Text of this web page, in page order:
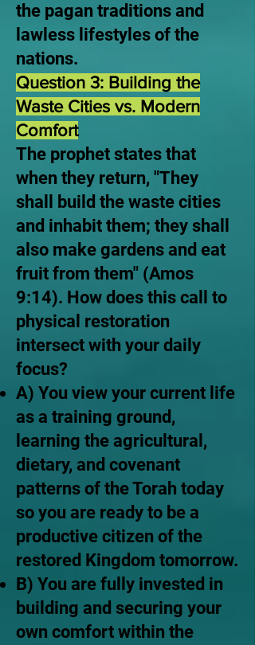
the pagan traditions and
lawless lifestyles of the
nations.
Question 3: Building the
Waste Cities vs. Modern
Comfort
The prophet states that
when they return, "They
shall build the waste cities
and inhabit them; they shall
also make gardens and eat
fruit from them" (Amos
9:14). How does this call to
physical restoration
intersect with your daily
focus?
A) You view your current life
as a training ground,
learning the agricultural,
dietary, and covenant
patterns of the Torah today
so you are ready to be a
productive citizen of the
restored Kingdom tomorrow.
B) You are fully invested in
building and securing your
own comfort within the